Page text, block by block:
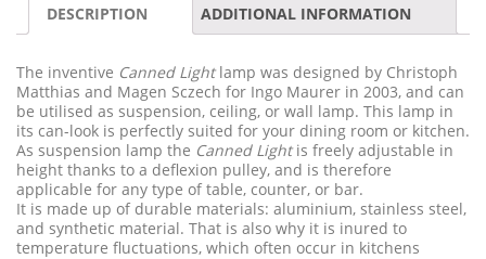
DESCRIPTION ADDITIONAL INFORMATION
The inventive Canned Lightlamp was designed by Christoph
Matthias and Magen Sczech for Ingo Maurer in 2003, and can
be utilised as suspension, ceiling, or wall lamp. This lamp in
its can-look is perfectly suited for your dining room or kitchen.
As suspension lamp the Canned Lightis freely adjustable in
height thanks to a deflexion pulley, and is therefore
applicable for any type of table, counter, or bar.
It is made up of durable materials: aluminium, stainless steel,
and synthetic material. That is also why it is inured to
temperature fluctuations, which often occur in kitchens